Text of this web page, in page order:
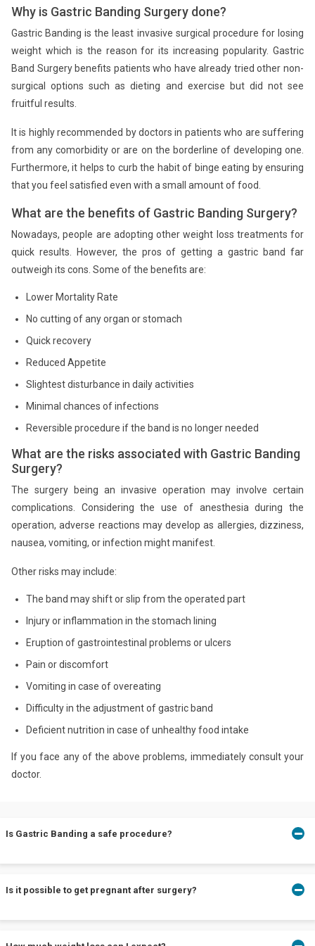
Why is Gastric Banding Surgery done?
Gastric Banding is the least invasive surgical procedure for losing
weight which is the reason for its increasing popularity. Gastric
Band Surgery benefits patients who have already tried other non-
surgical options such as dieting and exercise but did not see
fruitful results.
It is highly recommended by doctors in patients who are suffering
from any comorbidity or are on the borderline of developing one.
Furthermore, it helps to curb the habit of binge eating by ensuring
that you feel satisfied even with a small amount of food.
What are the benefits of Gastric Banding Surgery?
Nowadays, people are adopting other weight loss treatments for
quick results. However, the pros of getting a gastric band far
outweigh its cons. Some of the benefits are:
Lower Mortality Rate
No cutting of any organ or stomach
Quick recovery
Reduced Appetite
Slightest disturbance in daily activities
Minimal chances of infections
Reversible procedure if the band is no longer needed
What are the risks associated with Gastric Banding
Surgery?
The surgery being an invasive operation may involve certain
complications. Considering the use of anesthesia during the
operation, adverse reactions may develop as allergies, dizziness,
nausea, vomiting, or infection might manifest.
Other risks may include:
The band may shift or slip from the operated part
Injury or inflammation in the stomach lining
Eruption of gastrointestinal problems or ulcers
Pain or discomfort
Vomiting in case of overeating
Difficulty in the adjustment of gastric band
Deficient nutrition in case of unhealthy food intake
If you face any of the above problems, immediately consult your
doctor.
Is Gastric Banding a safe procedure?
Gastric Banding ensures maximum safety with a mortality rate
Is it possible to get pregnant after surgery?
Yes, you can conceive after the operation. However, in a report